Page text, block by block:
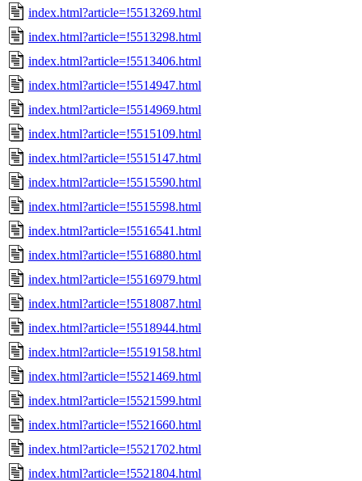
index.html?article=!5513269.html
index.html?article=!5513298.html
index.html?article=!5513406.html
index.html?article=!5514947.html
index.html?article=!5514969.html
index.html?article=!5515109.html
index.html?article=!5515147.html
index.html?article=!5515590.html
index.html?article=!5515598.html
index.html?article=!5516541.html
index.html?article=!5516880.html
index.html?article=!5516979.html
index.html?article=!5518087.html
index.html?article=!5518944.html
index.html?article=!5519158.html
index.html?article=!5521469.html
index.html?article=!5521599.html
index.html?article=!5521660.html
index.html?article=!5521702.html
index.html?article=!5521804.html